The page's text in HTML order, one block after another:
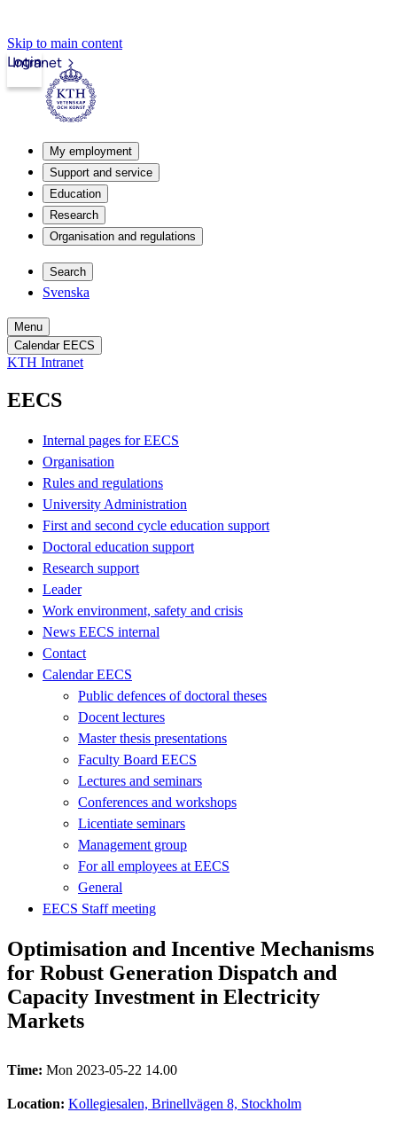
Skip to main content
Intranet
Login
My employment
Support and service
Education
Research
Organisation and regulations
Search
Svenska
Menu
Calendar EECS
KTH Intranet
EECS
Internal pages for EECS
Organisation
Rules and regulations
University Administration
First and second cycle education support
Doctoral education support
Research support
Leader
Work environment, safety and crisis
News EECS internal
Contact
Calendar EECS
Public defences of doctoral theses
Docent lectures
Master thesis presentations
Faculty Board EECS
Lectures and seminars
Conferences and workshops
Licentiate seminars
Management group
For all employees at EECS
General
EECS Staff meeting
Optimisation and Incentive Mechanisms
for Robust Generation Dispatch and
Capacity Investment in Electricity
Markets
Time: Mon 2023-05-22 14.00
Location: Kollegiesalen, Brinellvägen 8, Stockholm